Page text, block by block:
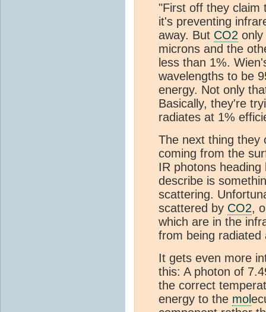
"First off they claim
it's preventing
away. But CO2
microns and the
less than 1%.
wavelengths to be
energy. Not only
Basically, they're
radiates at 1%
The next thing
coming from the
IR photons
describe is
scattering.
scattered by CO2,
which are in the
from being radiated
It gets even more
this: A photon of
the correct
energy to the mol